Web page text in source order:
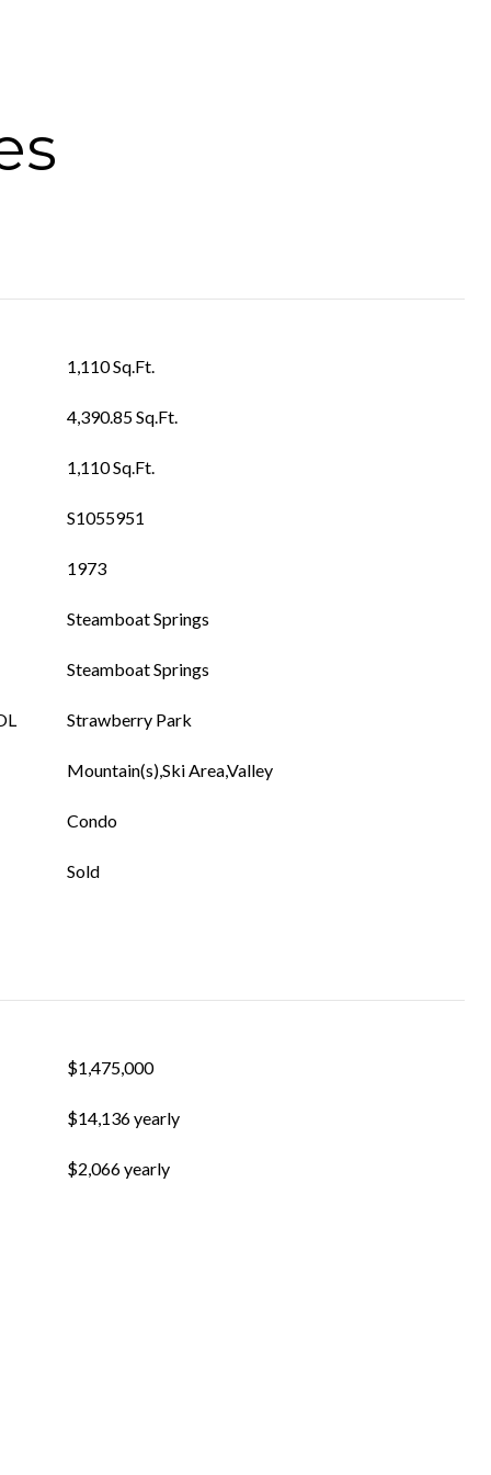
1,110 Sq.Ft.
4,390.85 Sq.Ft.
1,110 Sq.Ft.
S1055951
1973
Steamboat Springs
Steamboat Springs
Strawberry Park
Mountain(s),Ski Area,Valley
Condo
Sold
$1,475,000
$14,136 yearly
$2,066 yearly